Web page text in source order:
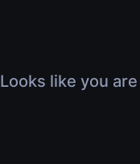
Looks like you